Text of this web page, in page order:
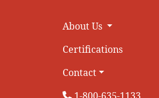
About Us
Certifications
Contact